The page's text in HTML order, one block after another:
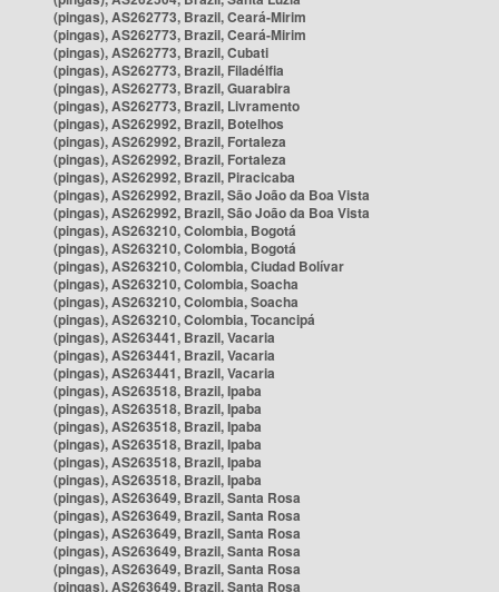
(pingas), AS262773, Brazil, Ceará-Mirim
(pingas), AS262773, Brazil, Ceará-Mirim
(pingas), AS262773, Brazil, Cubati
(pingas), AS262773, Brazil, Filadélfia
(pingas), AS262773, Brazil, Guarabira
(pingas), AS262773, Brazil, Livramento
(pingas), AS262992, Brazil, Botelhos
(pingas), AS262992, Brazil, Fortaleza
(pingas), AS262992, Brazil, Fortaleza
(pingas), AS262992, Brazil, Piracicaba
(pingas), AS262992, Brazil, São João da Boa Vista
(pingas), AS262992, Brazil, São João da Boa Vista
(pingas), AS263210, Colombia, Bogotá
(pingas), AS263210, Colombia, Bogotá
(pingas), AS263210, Colombia, Ciudad Bolívar
(pingas), AS263210, Colombia, Soacha
(pingas), AS263210, Colombia, Soacha
(pingas), AS263210, Colombia, Tocancipá
(pingas), AS263441, Brazil, Vacaria
(pingas), AS263441, Brazil, Vacaria
(pingas), AS263441, Brazil, Vacaria
(pingas), AS263518, Brazil, Ipaba
(pingas), AS263518, Brazil, Ipaba
(pingas), AS263518, Brazil, Ipaba
(pingas), AS263518, Brazil, Ipaba
(pingas), AS263518, Brazil, Ipaba
(pingas), AS263518, Brazil, Ipaba
(pingas), AS263649, Brazil, Santa Rosa
(pingas), AS263649, Brazil, Santa Rosa
(pingas), AS263649, Brazil, Santa Rosa
(pingas), AS263649, Brazil, Santa Rosa
(pingas), AS263649, Brazil, Santa Rosa
(pingas), AS263649, Brazil, Santa Rosa